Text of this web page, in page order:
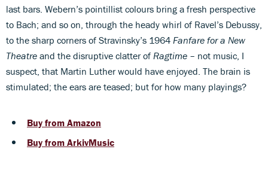
last bars. Webern’s pointillist colours bring a fresh perspective
to Bach; and so on, through the heady whirl of Ravel’s Debussy,
to the sharp corners of Stravinsky’s 1964 Fanfare for a New
Theatre and the disruptive clatter of Ragtime – not music, I
suspect, that Martin Luther would have enjoyed. The brain is
stimulated; the ears are teased; but for how many playings?
Buy from Amazon
Buy from ArkivMusic